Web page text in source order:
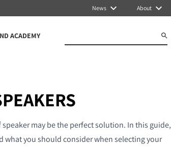
News About
ACADEMY
may be the perfect solution. In this guide,
what you should consider when selecting your